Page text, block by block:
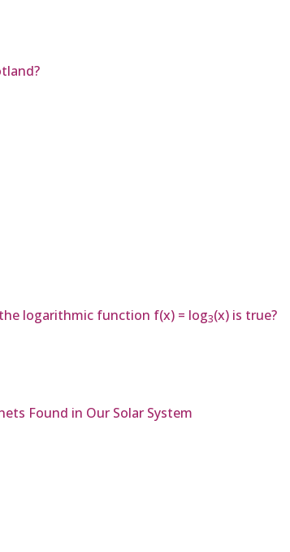
logarithmic function f(x) = log3(x) is true?
Found in Our Solar System